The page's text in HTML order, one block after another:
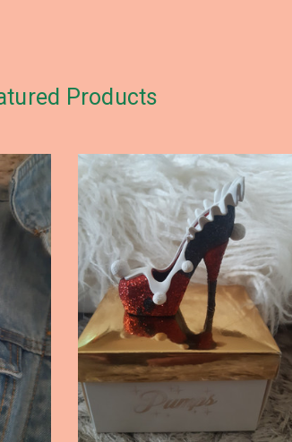
Products